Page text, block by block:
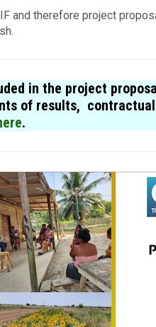
and therefore project
in the project
of results,
.